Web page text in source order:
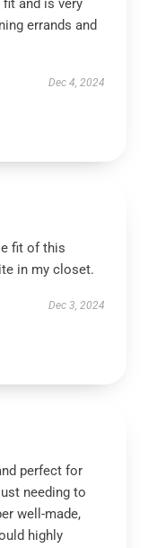
fit and is very
errands and
Dec 4, 2024
fit of this
in my closet.
Dec 3, 2024
perfect for
needing to
well-made,
highly